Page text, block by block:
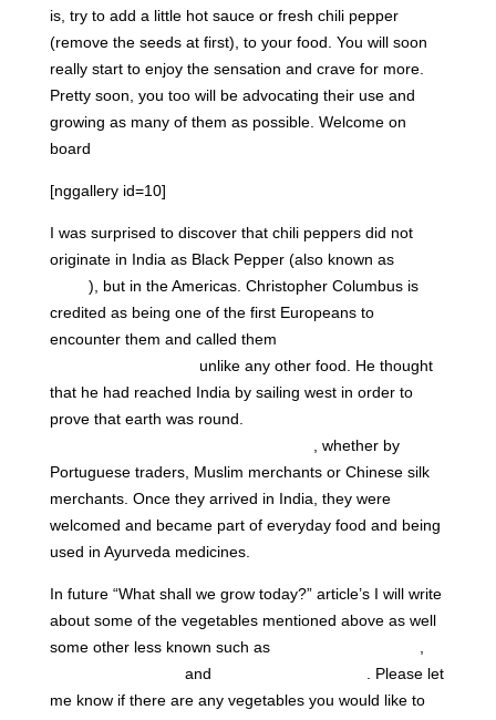
is, try to add a little hot sauce or fresh chili pepper
(remove the seeds at first), to your food. You will soon
really start to enjoy the sensation and crave for more.
Pretty soon, you too will be advocating their use and
growing as many of them as possible. Welcome on
board
[nggallery id=10]
I was surprised to discover that chili peppers did not
originate in India as Black Pepper (also known as
), but in the Americas. Christopher Columbus is
credited as being one of the first Europeans to
encounter them and called them
unlike any other food. He thought
that he had reached India by sailing west in order to
prove that earth was round.
, whether by
Portuguese traders, Muslim merchants or Chinese silk
merchants. Once they arrived in India, they were
welcomed and became part of everyday food and being
used in Ayurveda medicines.
In future “What shall we grow today?” article’s I will write
about some of the vegetables mentioned above as well
some other less known such as
and
. Please let
me know if there are any vegetables you would like to